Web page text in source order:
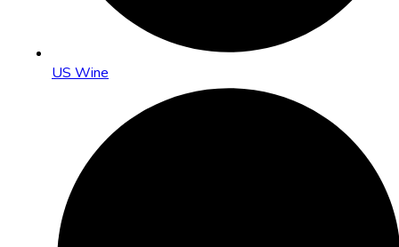
US Wine